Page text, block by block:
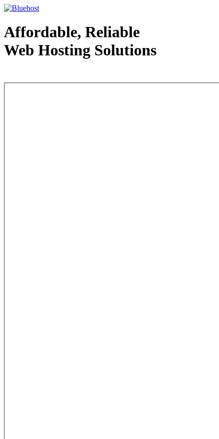
Affordable, Reliable
Web Hosting Solutions